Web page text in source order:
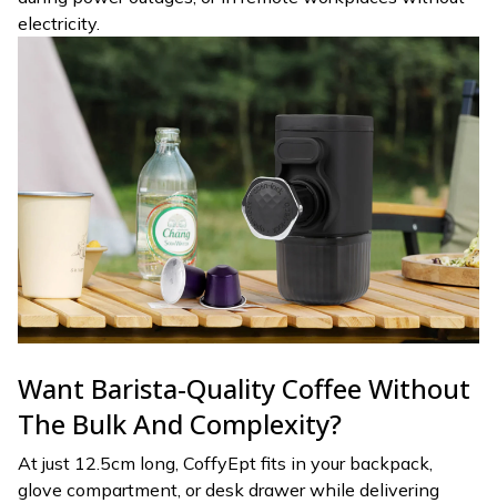
electricity.
Want Barista-Quality Coffee Without
The Bulk And Complexity?
At just 12.5cm long, CoffyEpt fits in your backpack,
glove compartment, or desk drawer while delivering